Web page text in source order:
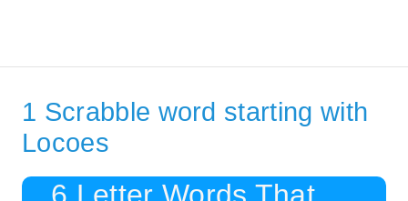
1 Scrabble word starting with
Locoes